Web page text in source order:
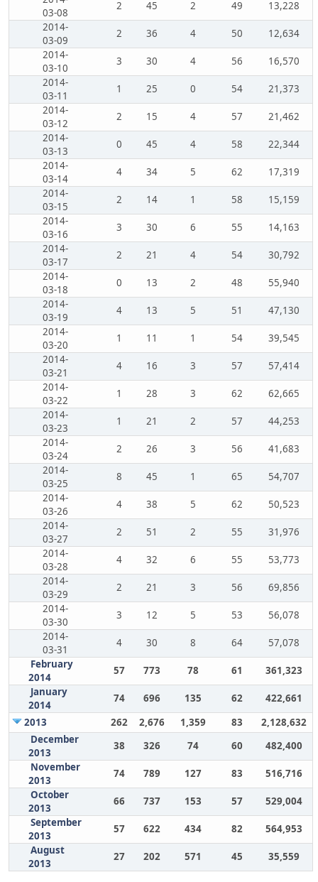
03-08
2 45 2 49
13,228
2014-
03-09
2 36 4 50
12,634
2014-
03-10
3 30 4 56
16,570
2014-
03-11
1 25 0 54
21,373
2014-
03-12
2 15 4 57
21,462
2014-
03-13
0 45 4 58
22,344
2014-
03-14
4 34 5 62
17,319
2014-
03-15
2 14 1 58
15,159
2014-
03-16
3 30 6 55
14,163
2014-
03-17
2 21 4 54
30,792
2014-
03-18
0 13 2 48
55,940
2014-
03-19
4 13 5 51
47,130
2014-
03-20
1 11 1 54
39,545
2014-
03-21
4 16 3 57
57,414
2014-
03-22
1 28 3 62
62,665
2014-
03-23
1 21 2 57
44,253
2014-
03-24
2 26 3 56
41,683
2014-
03-25
8 45 1 65
54,707
2014-
03-26
4 38 5 62
50,523
2014-
03-27
2 51 2 55
31,976
2014-
03-28
4 32 6 55
53,773
2014-
03-29
2 21 3 56
69,856
2014-
03-30
3 12 5 53
56,078
2014-
03-31
4 30 8 64
57,078
February
2014
57 773 78 61
361,323
January
2014
74 696 135 62
422,661
2013
262 2,676 1,359 83
2,128,632
December
2013
38 326 74 60
482,400
November
2013
74 789 127 83
516,716
October
2013
66 737 153 57
529,004
September
2013
57 622 434 82
564,953
August
2013
27 202 571 45 35,559